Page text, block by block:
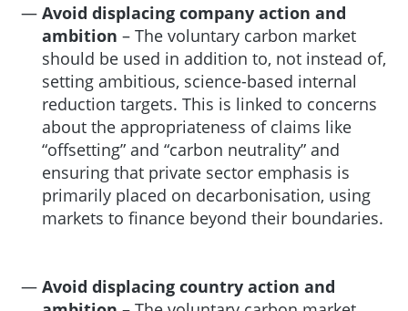
Avoid displacing company action and
ambition – The voluntary carbon market
should be used in addition to, not instead of,
setting ambitious, science-based internal
reduction targets. This is linked to concerns
about the appropriateness of claims like
“offsetting” and “carbon neutrality” and
ensuring that private sector emphasis is
primarily placed on decarbonisation, using
markets to finance beyond their boundaries.
Avoid displacing country action and